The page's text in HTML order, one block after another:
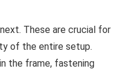
These are crucial for
of the entire setup.
the frame, fastening